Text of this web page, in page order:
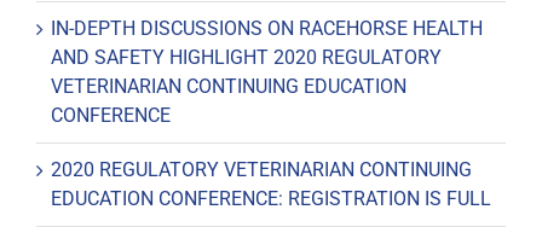
IN-DEPTH DISCUSSIONS ON RACEHORSE HEALTH
AND SAFETY HIGHLIGHT 2020 REGULATORY
VETERINARIAN CONTINUING EDUCATION
CONFERENCE
2020 REGULATORY VETERINARIAN CONTINUING
EDUCATION CONFERENCE: REGISTRATION IS FULL